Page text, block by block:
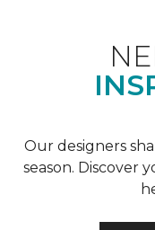
Our designers
season. Discover